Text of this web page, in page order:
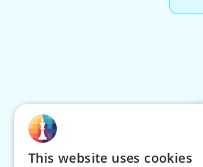
This website uses cookies